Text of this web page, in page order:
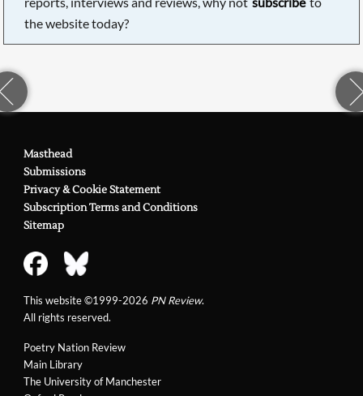
the website today?
Poetry Nation Review
Main Library
The University of Manchester
Masthead
Submissions
Privacy & Cookie Statement
Subscription Terms and Conditions
Sitemap
This website ©1999-2026 PN Review.
All rights reserved.